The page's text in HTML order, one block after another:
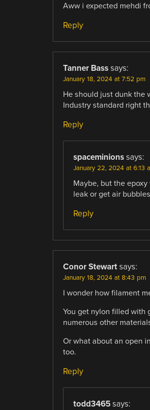
Aww i expected mehdi
Reply
Tanner Bass says:
January 18, 2024 at 7:52 pm
He should just dunk the
Industry standard right
Reply
spaceminions says:
January 22, 2024 at 6:13
Maybe, but the
leak or get air
Reply
Conor Stewart says:
January 18, 2024 at 8:43 pm
I wonder how filament
You get nylon filled with
numerous other
Or what about an open
too.
Reply
todd3465 says: